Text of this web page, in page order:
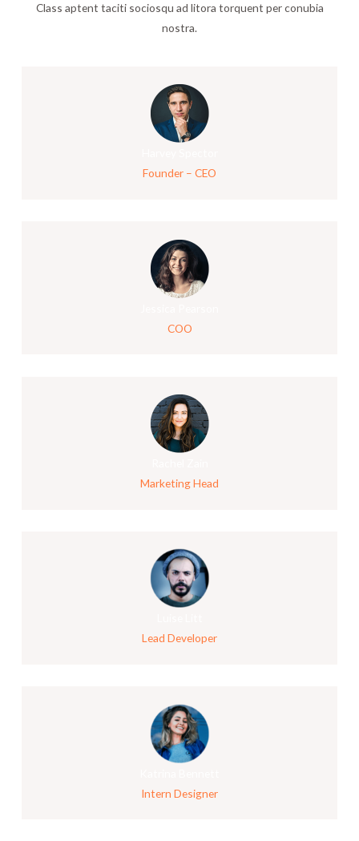
Class aptent taciti sociosqu ad litora torquent per conubia
nostra.
Founder – CEO
COO
Marketing Head
Lead Developer
Intern Designer